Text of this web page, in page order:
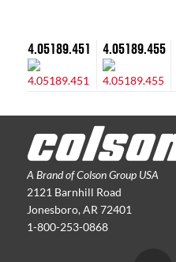
4.05189.451 4.05189.455
A Brand of Colson Group USA
2121 Barnhill Road
Jonesboro, AR 72401
1-800-253-0868